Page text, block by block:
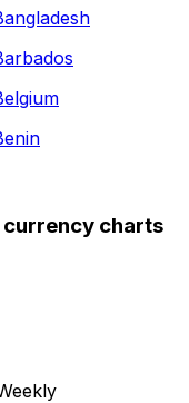
currency charts